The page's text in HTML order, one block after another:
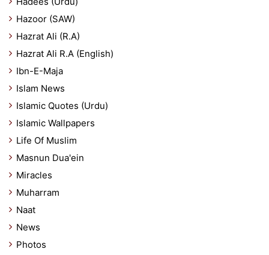
Hazoor (SAW)
Hazrat Ali (R.A)
Hazrat Ali R.A (English)
Ibn-E-Maja
Islam News
Islamic Quotes (Urdu)
Islamic Wallpapers
Life Of Muslim
Masnun Dua'ein
Miracles
Muharram
Naat
News
Photos